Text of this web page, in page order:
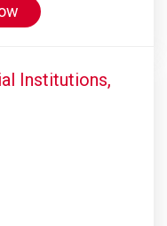
Institutions,